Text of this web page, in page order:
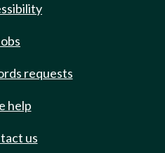
requests
help
us